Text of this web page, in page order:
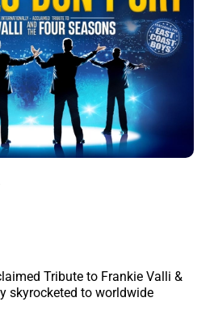
Tribute to Frankie Valli &
skyrocketed to worldwide